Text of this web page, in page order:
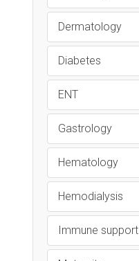
Dermatology
Diabetes
ENT
Gastrology
Hematology
Hemodialysis
Immune support